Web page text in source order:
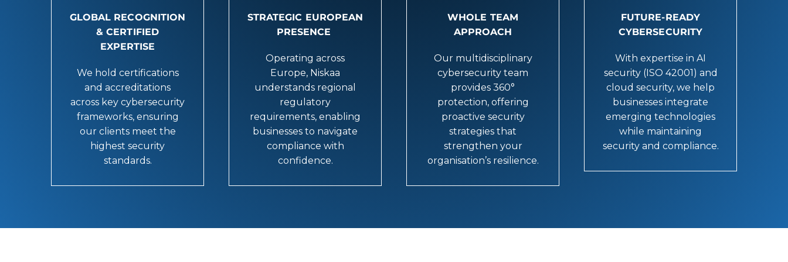
GLOBAL RECOGNITION
& CERTIFIED
EXPERTISE
We hold certifications
and accreditations
across key cybersecurity
frameworks, ensuring
our clients meet the
highest security
standards.
STRATEGIC EUROPEAN
PRESENCE
Operating across
Europe, Niskaa
understands regional
regulatory
requirements, enabling
businesses to navigate
compliance with
confidence.
WHOLE TEAM
APPROACH
Our multidisciplinary
cybersecurity team
provides 360°
protection, offering
proactive security
strategies that
strengthen your
organisation’s resilience.
FUTURE-READY
CYBERSECURITY
With expertise in AI
security (ISO 42001) and
cloud security, we help
businesses integrate
emerging technologies
while maintaining
security and compliance.